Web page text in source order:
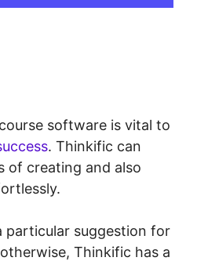
software is vital to
. Thinkific can
of creating and also
particular suggestion for
Thinkific has a